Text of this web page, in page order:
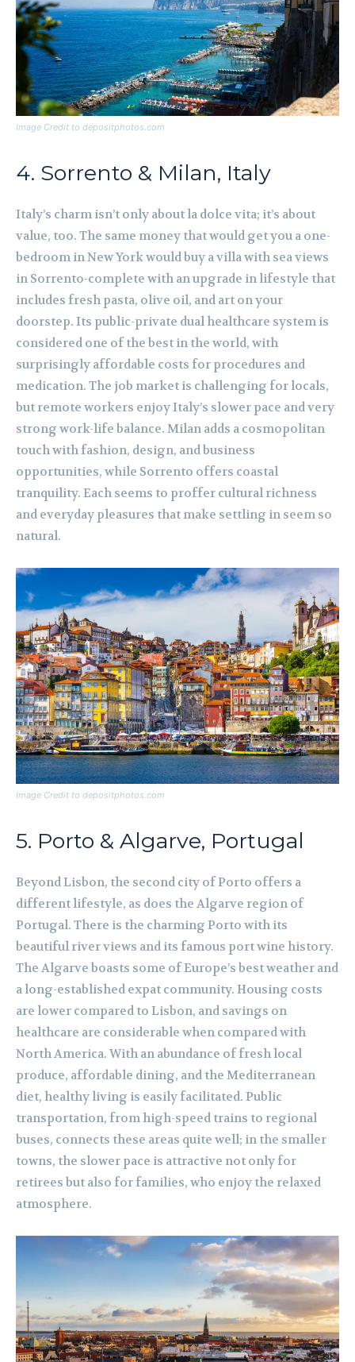
Image Credit to depositphotos.com
4. Sorrento & Milan, Italy
Italy’s charm isn’t only about la dolce vita; it’s about
value, too. The same money that would get you a one-
bedroom in New York would buy a villa with sea views
in Sorrento-complete with an upgrade in lifestyle that
includes fresh pasta, olive oil, and art on your
doorstep. Its public-private dual healthcare system is
considered one of the best in the world, with
surprisingly affordable costs for procedures and
medication. The job market is challenging for locals,
but remote workers enjoy Italy’s slower pace and very
strong work-life balance. Milan adds a cosmopolitan
touch with fashion, design, and business
opportunities, while Sorrento offers coastal
tranquility. Each seems to proffer cultural richness
and everyday pleasures that make settling in seem so
natural.
Image Credit to depositphotos.com
5. Porto & Algarve, Portugal
Beyond Lisbon, the second city of Porto offers a
different lifestyle, as does the Algarve region of
Portugal. There is the charming Porto with its
beautiful river views and its famous port wine history.
The Algarve boasts some of Europe’s best weather and
a long-established expat community. Housing costs
are lower compared to Lisbon, and savings on
healthcare are considerable when compared with
North America. With an abundance of fresh local
produce, affordable dining, and the Mediterranean
diet, healthy living is easily facilitated. Public
transportation, from high-speed trains to regional
buses, connects these areas quite well; in the smaller
towns, the slower pace is attractive not only for
retirees but also for families, who enjoy the relaxed
atmosphere.